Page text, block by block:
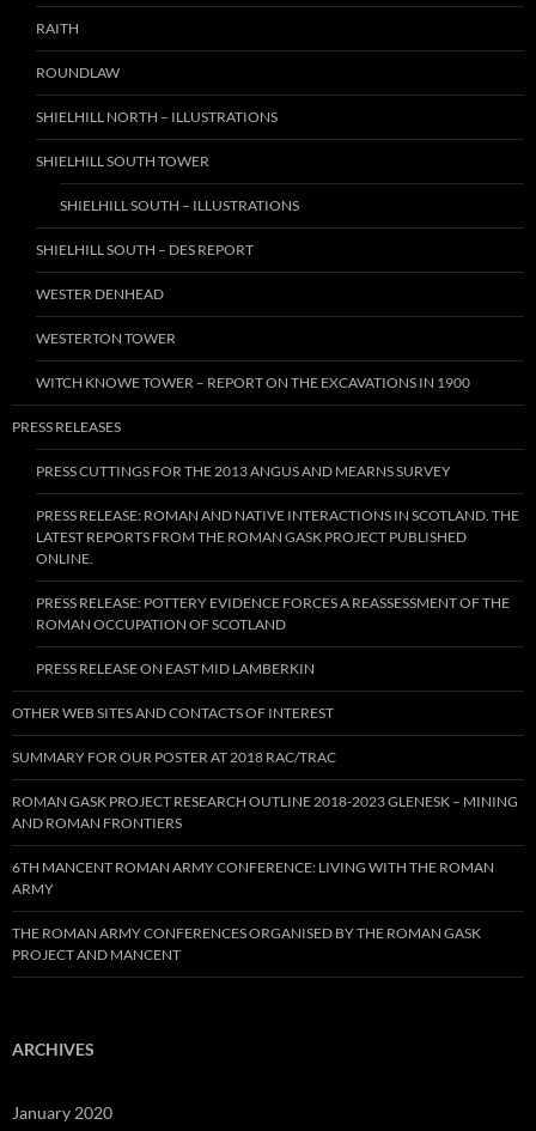
RAITH
ROUNDLAW
SHIELHILL NORTH – ILLUSTRATIONS
SHIELHILL SOUTH TOWER
SHIELHILL SOUTH – ILLUSTRATIONS
SHIELHILL SOUTH – DES REPORT
WESTER DENHEAD
WESTERTON TOWER
WITCH KNOWE TOWER – REPORT ON THE EXCAVATIONS IN 1900
PRESS RELEASES
PRESS CUTTINGS FOR THE 2013 ANGUS AND MEARNS SURVEY
PRESS RELEASE: ROMAN AND NATIVE INTERACTIONS IN SCOTLAND. THE
LATEST REPORTS FROM THE ROMAN GASK PROJECT PUBLISHED
ONLINE.
PRESS RELEASE: POTTERY EVIDENCE FORCES A REASSESSMENT OF THE
ROMAN OCCUPATION OF SCOTLAND
PRESS RELEASE ON EAST MID LAMBERKIN
OTHER WEB SITES AND CONTACTS OF INTEREST
SUMMARY FOR OUR POSTER AT 2018 RAC/TRAC
ROMAN GASK PROJECT RESEARCH OUTLINE 2018-2023 GLENESK – MINING
AND ROMAN FRONTIERS
6TH MANCENT ROMAN ARMY CONFERENCE: LIVING WITH THE ROMAN
ARMY
THE ROMAN ARMY CONFERENCES ORGANISED BY THE ROMAN GASK
PROJECT AND MANCENT
ARCHIVES
January 2020